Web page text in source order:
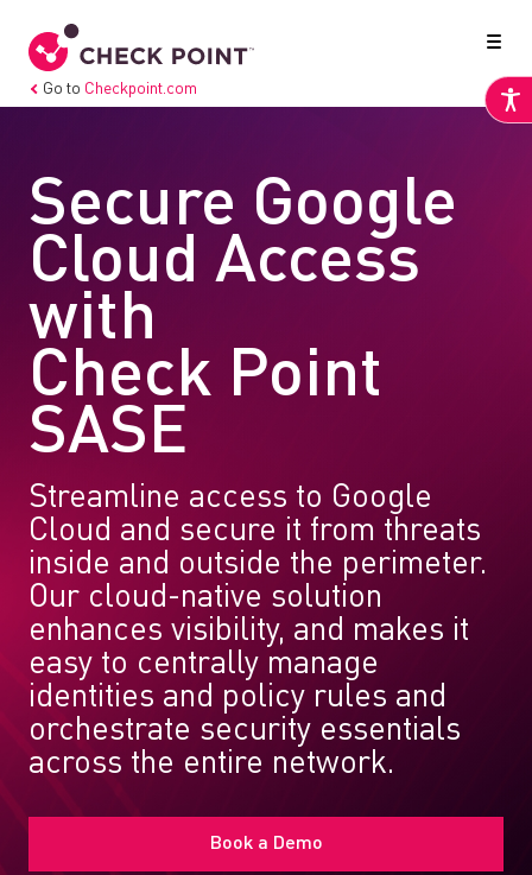
Go to Checkpoint.com
Secure Google
Cloud Access
with
Check Point
SASE
Streamline access to Google
Cloud and secure it from threats
inside and outside the perimeter.
Our cloud-native solution
enhances visibility, and makes it
easy to centrally manage
identities and policy rules and
orchestrate security essentials
across the entire network.
Book a Demo